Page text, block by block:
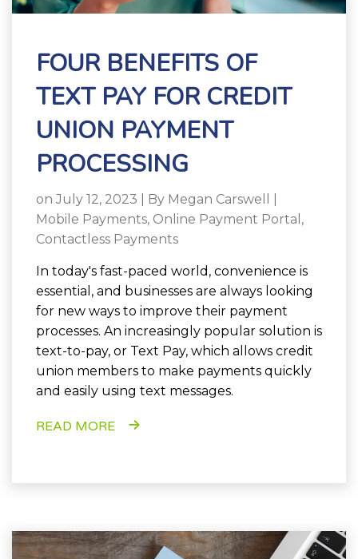
FOUR BENEFITS OF
TEXT PAY FOR CREDIT
UNION PAYMENT
PROCESSING
on July 12, 2023 | By Megan Carswell
Mobile Payments, Online Payment Portal ,
Contactless Payments
In today's fast-paced world, convenience is
essential, and businesses are always looking
for new ways to improve their payment
processes. An increasingly popular solution is
text-to-pay, or Text Pay, which allows credit
union members to make payments quickly
and easily using text messages.
READ MORE